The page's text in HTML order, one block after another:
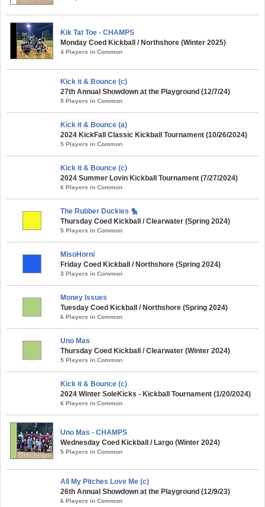
Kik Tat Toe - CHAMPS
Monday Coed Kickball / Northshore (Winter 2025)
4 Players in Common
Kick it & Bounce (c)
27th Annual Showdown at the Playground (12/7/24)
5 Players in Common
Kick it & Bounce (a)
2024 KickFall Classic Kickball Tournament (10/26/2024)
5 Players in Common
Kick it & Bounce (c)
2024 Summer Lovin Kickball Tournament (7/27/2024)
6 Players in Common
The Rubber Duckies 🐤
Thursday Coed Kickball / Clearwater (Spring 2024)
5 Players in Common
MisoHorni
Friday Coed Kickball / Northshore (Spring 2024)
3 Players in Common
Money Issues
Tuesday Coed Kickball / Northshore (Spring 2024)
6 Players in Common
Uno Mas
Thursday Coed Kickball / Clearwater (Winter 2024)
5 Players in Common
Kick it & Bounce (c)
2024 Winter SoleKicks - Kickball Tournament (1/20/2024)
6 Players in Common
Uno Mas - CHAMPS
Wednesday Coed Kickball / Largo (Winter 2024)
5 Players in Common
All My Pitches Love Me (c)
26th Annual Showdown at the Playground (12/9/23)
6 Players in Common